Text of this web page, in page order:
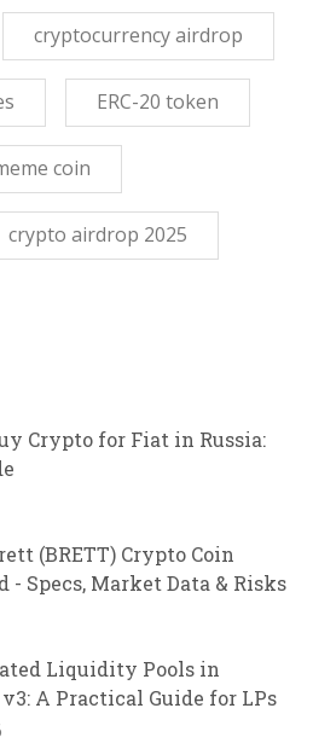
cryptocurrency airdrop
ERC-20 token
coin
crypto airdrop 2025
Crypto for Fiat in Russia:
(BRETT) Crypto Coin
- Specs, Market Data & Risks
Liquidity Pools in
A Practical Guide for LPs